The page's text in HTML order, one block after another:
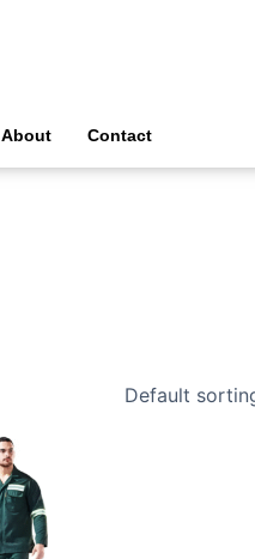
About Contact